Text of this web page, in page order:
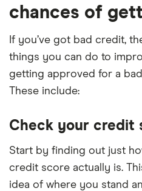
chances of
If you’ve got bad credit,
things you can do to
getting approved for a
These include:
Check your credit
Start by finding out just
credit score actually is.
idea of where you stand